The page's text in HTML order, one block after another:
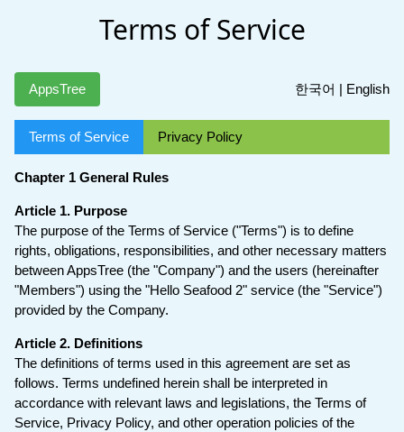
Terms of Service
AppsTree 한국어 | English
Terms of Service Privacy Policy
Chapter 1 General Rules
Article 1. Purpose
The purpose of the Terms of Service ("Terms") is to define
rights, obligations, responsibilities, and other necessary matters
between AppsTree (the "Company") and the users (hereinafter
"Members") using the "Hello Seafood 2" service (the "Service")
provided by the Company.
Article 2. Definitions
The definitions of terms used in this agreement are set as
follows. Terms undefined herein shall be interpreted in
accordance with relevant laws and legislations, the Terms of
Service, Privacy Policy, and other operation policies of the